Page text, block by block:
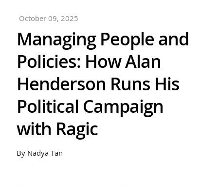
October 09, 2025
Managing People and
Policies: How Alan
Henderson Runs His
Political Campaign
with Ragic
By Nadya Tan